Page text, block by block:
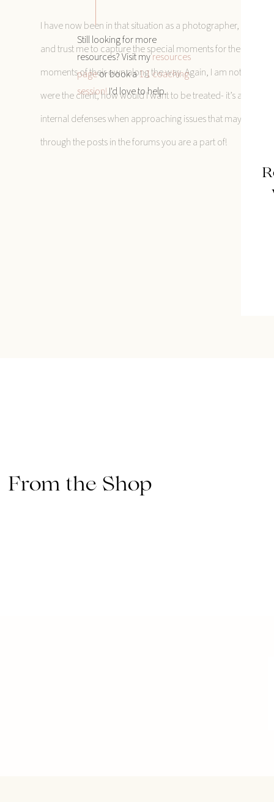
I have now been in that situation as a photographer, and
and trust me to capture the special moments for them! But
moments of their own along the way. Again, I am not
were the client, how would I want to be treated- it’s an
internal defenses when approaching issues that may arise,
through the posts in the forums you are a part of!
Still looking for more
resources? Visit myresources
pageor book a1:1 coaching
session!I'd love to help.
From the Shop